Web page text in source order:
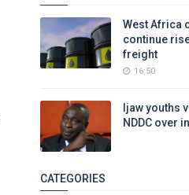
West Africa
continue
freight
16:50
Ijaw youths
NDDC over
CATEGORIES